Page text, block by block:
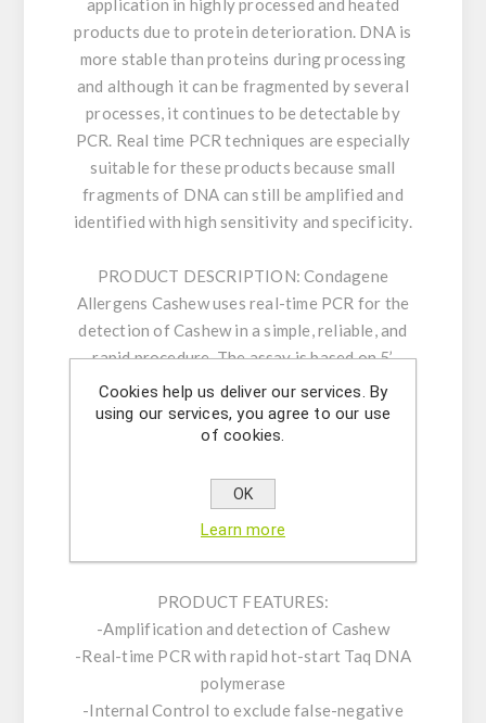
application in highly processed and heated
products due to protein deterioration. DNA is
more stable than proteins during processing
and although it can be fragmented by several
processes, it continues to be detectable by
PCR. Real time PCR techniques are especially
suitable for these products because small
fragments of DNA can still be amplified and
identified with high sensitivity and specificity.
PRODUCT DESCRIPTION:Condagene
Allergens Cashew uses real-time PCR for the
detection of Cashew in a simple, reliable, and
rapid procedure. The assay is based on 5’
nuclease real time PCR reactions to amplify a
unique genomic sequence in the target. Our
carefully designed primers and probe ensure
consists of an assay mix for the detection of
the target as well as a positive control and an
PRODUCT FEATURES:
-Amplification and detection of Cashew
-Real-time PCR with rapid hot-start Taq DNA
polymerase
-Internal Control to exclude false-negative
Cookies help us deliver our services. By
using our services, you agree to our use
of cookies.
OK
Learn more